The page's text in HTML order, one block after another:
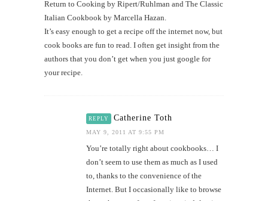
Return to Cooking by Ripert/Ruhlman and The Classic
Italian Cookbook by Marcella Hazan.
It’s easy enough to get a recipe off the internet now, but
cook books are fun to read. I often get insight from the
authors that you don’t get when you just google for
your recipe.
REPLY Catherine Toth
MAY 9, 2011 AT 9:55 PM
You’re totally right about cookbooks… I
don’t seem to use them as much as I used
to, thanks to the convenience of the
Internet. But I occasionally like to browse